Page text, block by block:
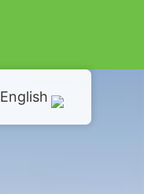
English